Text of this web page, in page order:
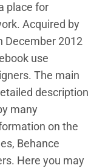
place for
Acquired by
December 2012
use
The main
description
many
on the
Behance
Here you may